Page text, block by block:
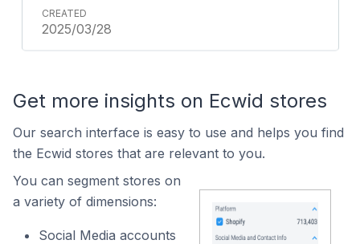
2025/03/28
Get more insights on Ecwid stores
Our search interface is easy to use and helps you find
the Ecwid stores that are relevant to you.
You can segment stores on
a variety of dimensions:
Social Media accounts